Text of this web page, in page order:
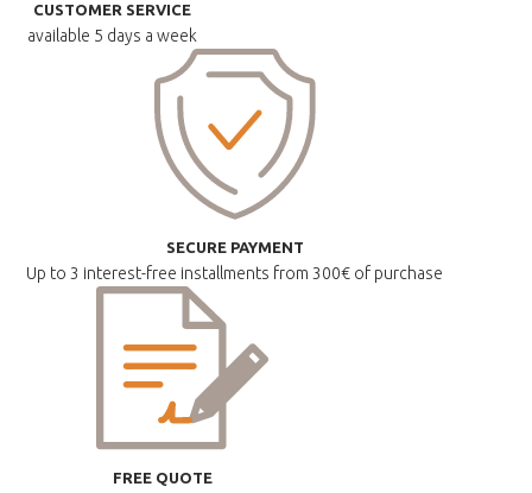
CUSTOMER SERVICE
available 5 days a week
SECURE PAYMENT
Up to 3 interest-free installments from 300€ of purchase
FREE QUOTE